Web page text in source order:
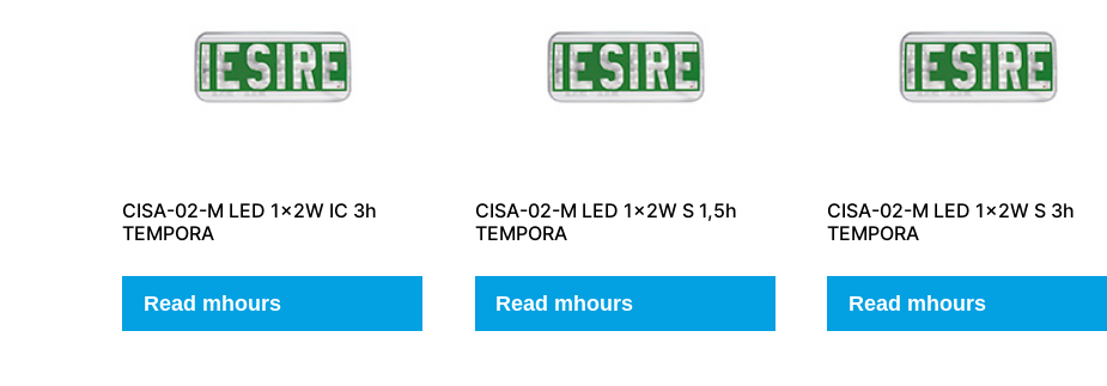
CISA-02-M LED 1x2W IC 3h
TEMPORA
Read mhours
CISA-02-M LED 1x2W S 1,5h
TEMPORA
Read mhours
CISA-02-M LED 1x2W S 3h
TEMPORA
Read mhours